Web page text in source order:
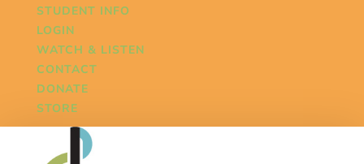
STUDENT INFO
LOGIN
WATCH & LISTEN
CONTACT
DONATE
STORE